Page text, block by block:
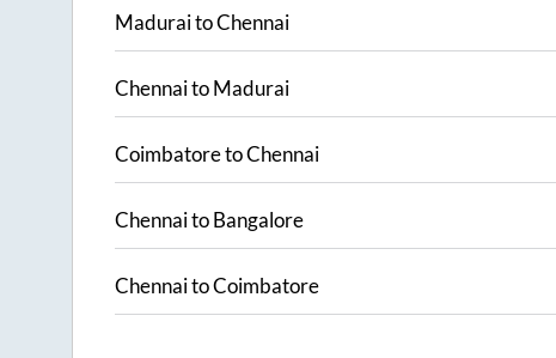
MaduraitoChennai
ChennaitoMadurai
CoimbatoretoChennai
ChennaitoBangalore
ChennaitoCoimbatore